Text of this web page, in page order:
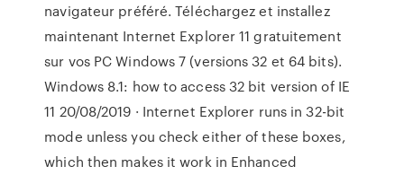
navigateur préféré. Téléchargez et installez
maintenant Internet Explorer 11 gratuitement
sur vos PC Windows 7 (versions 32 et 64 bits).
Windows 8.1: how to access 32 bit version of IE
11 20/08/2019 · Internet Explorer runs in 32-bit
mode unless you check either of these boxes,
which then makes it work in Enhanced